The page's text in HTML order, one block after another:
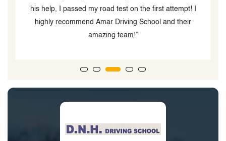
thanks to the instructor Mr Jitin & Mr. Aman, because
they explain instructions very lovingly. In the starting, I
got 2 clases from other school, who's instructor was